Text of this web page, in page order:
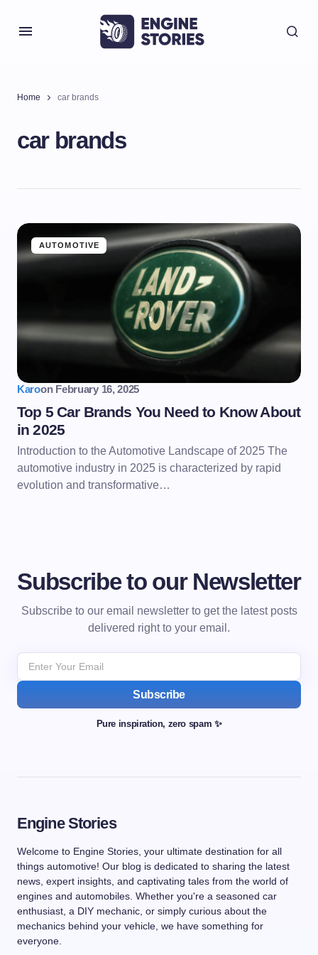
Home car brands
car brands
AUTOMOTIVE
Karoon February 16, 2025
Top 5 Car Brands You Need to Know About
in 2025
Introduction to the Automotive Landscape of 2025 The
automotive industry in 2025 is characterized by rapid
evolution and transformative…
Subscribe to our Newsletter
Subscribe to our email newsletter to get the latest posts
delivered right to your email.
Subscribe
Pure inspiration, zero spam ✨
Engine Stories
Welcome to Engine Stories, your ultimate destination for all
things automotive! Our blog is dedicated to sharing the latest
news, expert insights, and captivating tales from the world of
engines and automobiles. Whether you're a seasoned car
enthusiast, a DIY mechanic, or simply curious about the
mechanics behind your vehicle, we have something for
everyone.